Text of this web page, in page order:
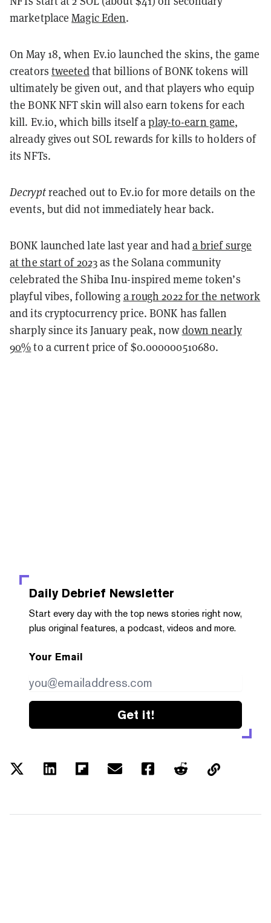
marketplaceMagic Eden.
On May 18, when Ev.io launched the skins, the game
creators tweetedthat billions of BONK tokens will
ultimately be given out, and that players who equip
the BONK NFT skin will also earn tokens for each
kill. Ev.io, which bills itself aplay-to-earn game,
already gives out SOL rewards for kills to holders of
its NFTs.
Decryptreached out to Ev.io for more details on the
events, but did not immediately hear back.
BONK launched late last year and hada brief surge
at the start of 2023as the Solana community
celebrated the Shiba Inu-inspired meme token’s
playful vibes, following a rough 2022 for the network
and its cryptocurrency price. BONK has fallen
sharply since its January peak, nowdown nearly
90%to a current price of $0.000000510680.
Daily Debrief Newsletter
Start every day with the top news stories right now,
plus original features, a podcast, videos and more.
Your Email
Get it!